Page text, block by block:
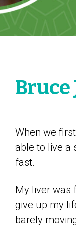
Bruce
When we
able to live a
fast.
My liver was
give up my
barely